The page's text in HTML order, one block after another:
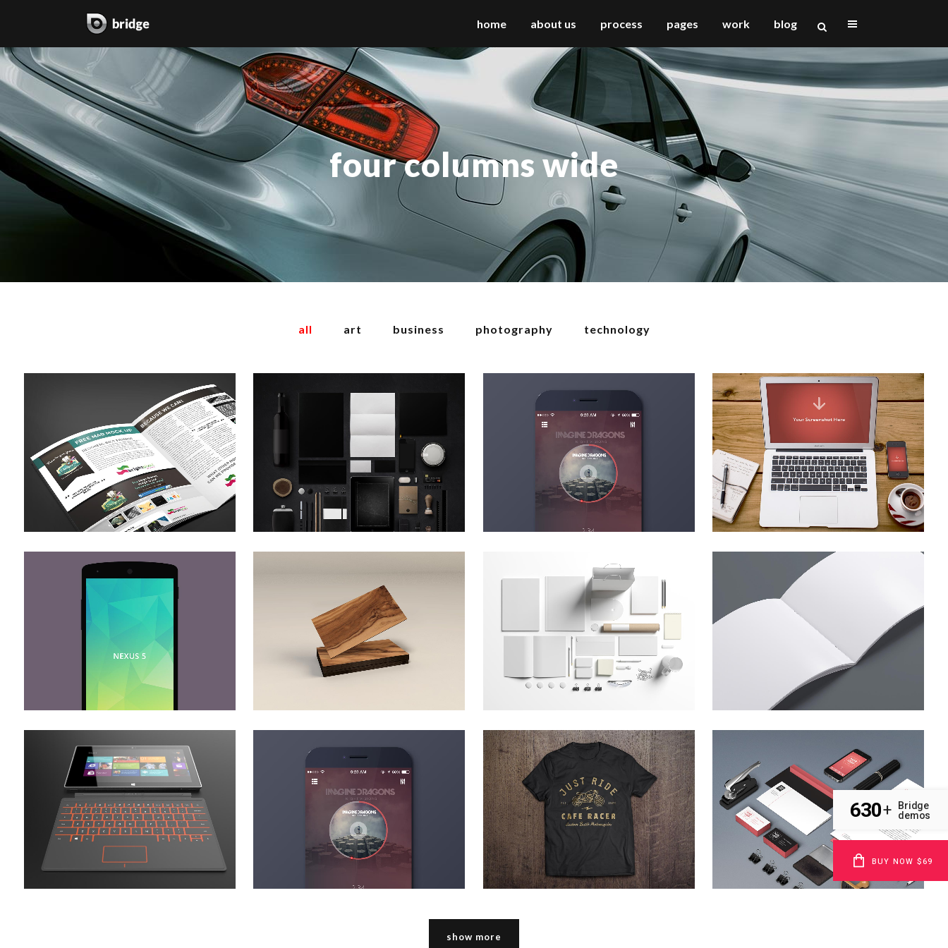
home about us process pages work
two columns grid
three columns grid
four columns grid
four columns wide
five columns wide
six columns wide
two columns grid
three columns grid
four columns grid
four columns wide
five columns wide
six columns wide
two columns grid
three columns grid
four columns grid
four columns wide
five columns wide
six columns wide
vertical floating sidebar
vertical wide project
small slider project
big slider project
gallery
video (in any template)
blog
four columns wide
all art business photography technology
stockholm fashion
Art
zoom view
berlin design week
view
venice art pavillion
Art
zoom view
vimeo fx showreel
zoom view
der spiegel cover art
zoom view
art & design blvd
Business
zoom view
festival 2014
Business
view
smash pop art storm
Business
view
adventures in zonderland
Business
zoom view
stv music awards 2013
Art
zoom view
pale skin apparel
Technology
zoom
clash & mayhem tv
Technology
zoom view
show more
630+
Bridge
demos
BUY NOW $69